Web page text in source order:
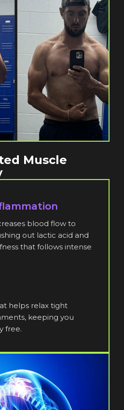
Muscle
blood flow to
out lactic acid and
that follows intense
helps relax tight
keeping you
free.